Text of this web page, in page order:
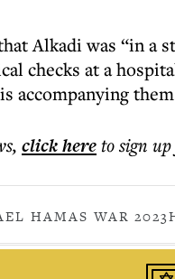
Alkadi was “in a
checks at a
accompanying
, click hereto sign
HAMAS WAR 2023